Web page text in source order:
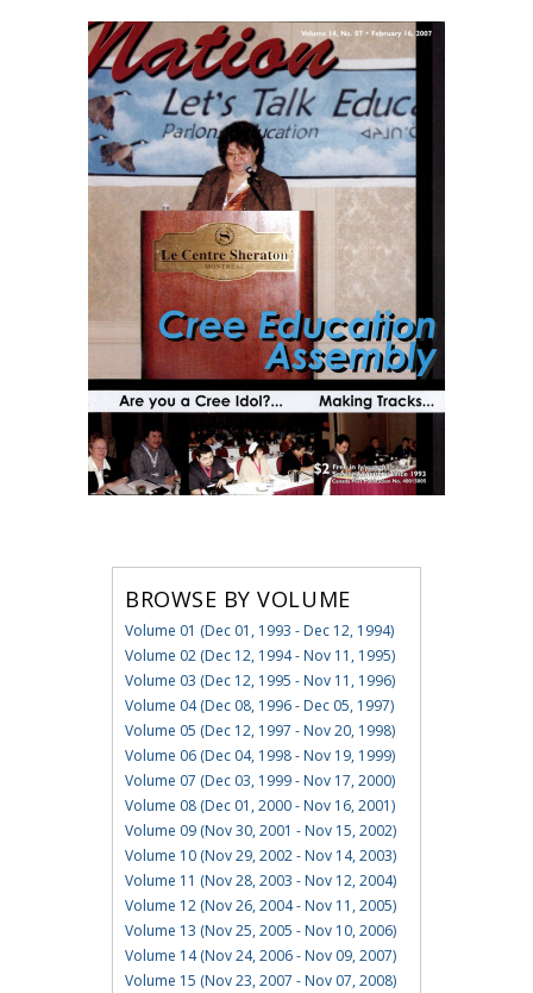
BROWSE BY VOLUME
Volume 01 (Dec 01, 1993 - Dec 12, 1994)
Volume 02 (Dec 12, 1994 - Nov 11, 1995)
Volume 03 (Dec 12, 1995 - Nov 11, 1996)
Volume 04 (Dec 08, 1996 - Dec 05, 1997)
Volume 05 (Dec 12, 1997 - Nov 20, 1998)
Volume 06 (Dec 04, 1998 - Nov 19, 1999)
Volume 07 (Dec 03, 1999 - Nov 17, 2000)
Volume 08 (Dec 01, 2000 - Nov 16, 2001)
Volume 09 (Nov 30, 2001 - Nov 15, 2002)
Volume 10 (Nov 29, 2002 - Nov 14, 2003)
Volume 11 (Nov 28, 2003 - Nov 12, 2004)
Volume 12 (Nov 26, 2004 - Nov 11, 2005)
Volume 13 (Nov 25, 2005 - Nov 10, 2006)
Volume 14 (Nov 24, 2006 - Nov 09, 2007)
Volume 15 (Nov 23, 2007 - Nov 07, 2008)